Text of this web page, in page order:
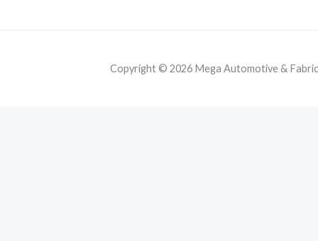
Copyright © 2026 Mega Automotive &